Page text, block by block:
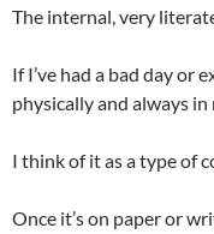
The internal, very
If I’ve had a bad day or
physically and always in
I think of it as a type of
Once it’s on paper or